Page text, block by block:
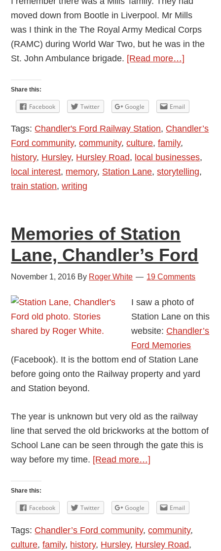
moved down from Bootle in Liverpool. Mr Mills
was I think in the The Royal Army Medical Corps
(RAMC) during World War Two, but he was in the
St. John Ambulance brigade. [Read more…]
Station
Lane;
a
Cadet
Share this:
Facebook Twitter Google Email
Tags: Chandler's Ford Railway Station, Chandler’s
Ford community,community,culture,family,
history, Hursley, Hursley Road, local businesses,
local interest, memory, Station Lane,storytelling,
train station,writing
Memories of Station
Lane, Chandler’s Ford
November 1, 2016 By Roger White 19 Comments
I saw a photo of
Station Lane on this
website: Chandler’s
Ford Memories
(Facebook). It is the bottom end of Station Lane
before going onto the Railway property and yard
and Station beyond.
The year is unknown but very old as the railway
line that served the old brickworks at the bottom of
School Lane can be seen through the gate this is
way before my time. [Read more…]
Station
Lane,
Chandler’s
Ford
Share this:
Facebook Twitter Google Email
Tags: Chandler’s Ford community,community,
culture,family, history, Hursley, Hursley Road,